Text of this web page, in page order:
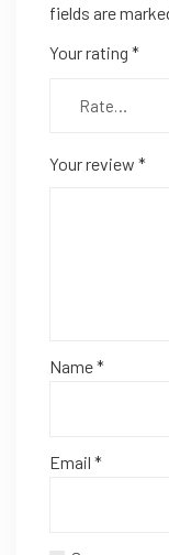
fields are
Your rating *
Your review *
Name*
Email *